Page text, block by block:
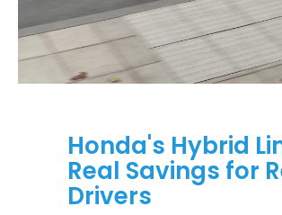
Honda's Hybrid
Real Savings for
Drivers